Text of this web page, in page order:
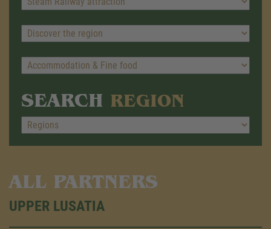
SEARCH REGION
ALL PARTNERS
UPPER LUSATIA